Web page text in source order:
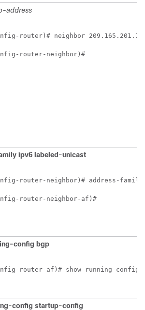
address
router)# neighbor 209.165.201.1
router-neighbor)#
ipv6 labeled-unicast
router-neighbor)# address-
router-neighbor-af)#
config bgp
router-af)# show running-config
config startup-config